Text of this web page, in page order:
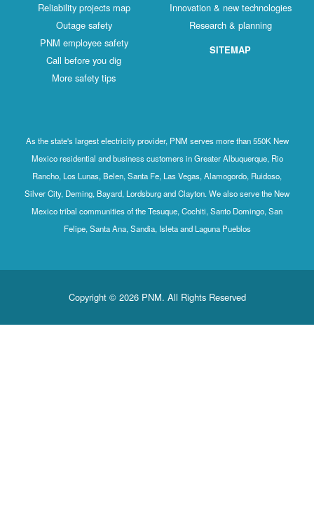
Reliability projects map
Outage safety
PNM employee safety
Call before you dig
More safety tips
Innovation & new technologies
Research & planning
SITEMAP
As the state's largest electricity provider, PNM serves more than 550K New
Mexico residential and business customers in Greater Albuquerque, Rio
Rancho, Los Lunas, Belen, Santa Fe, Las Vegas, Alamogordo, Ruidoso,
Silver City, Deming, Bayard, Lordsburg and Clayton. We also serve the New
Mexico tribal communities of the Tesuque, Cochiti, Santo Domingo, San
Felipe, Santa Ana, Sandia, Isleta and Laguna Pueblos
Copyright © 2026 PNM. All Rights Reserved